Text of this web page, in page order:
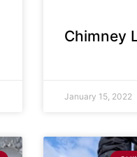
Chimney
January 15, 2022